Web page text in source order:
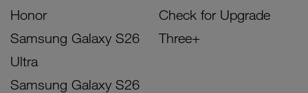
Honor
Samsung Galaxy S26
Ultra
Samsung Galaxy S26
Check for Upgrade
Three+